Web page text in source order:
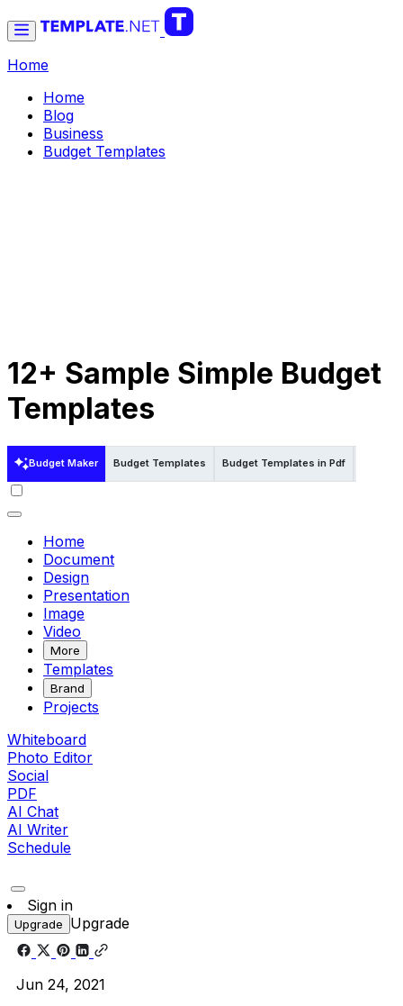
Home
Home
Blog
Business
Budget Templates
12+ Sample Simple Budget
Templates
Budget Maker Budget Templates Budget Templates in Pdf
Home
Document
Design
Presentation
Image
Video
More
Templates
Brand
Projects
Whiteboard
Photo Editor
Social
PDF
AI Chat
AI Writer
Schedule
Sign in
Upgrade Upgrade
Jun 24, 2021